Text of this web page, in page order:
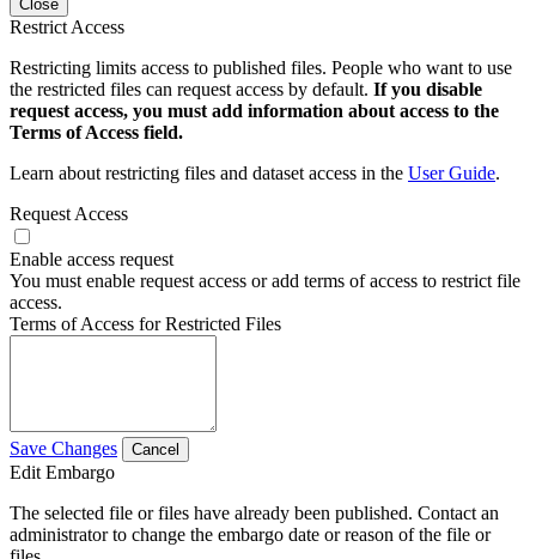
Close
Restrict Access
Restricting limits access to published files. People who want to use
the restricted files can request access by default. If you disable
request access, you must add information about access to the
Terms of Access field.
Learn about restricting files and dataset access in the User Guide.
Request Access
Enable access request
You must enable request access or add terms of access to restrict file
access.
Terms of Access for Restricted Files
Save Changes Cancel
Edit Embargo
The selected file or files have already been published. Contact an
administrator to change the embargo date or reason of the file or